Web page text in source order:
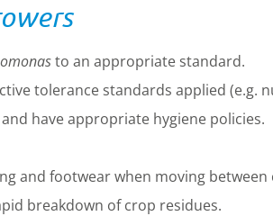
to an appropriate standard.
tolerance standards applied (e.g.
have appropriate hygiene policies.
and footwear when moving between
breakdown of crop residues.